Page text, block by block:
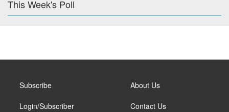
This Week's Poll
Subscribe
Login/Subscriber
About Us
Contact Us